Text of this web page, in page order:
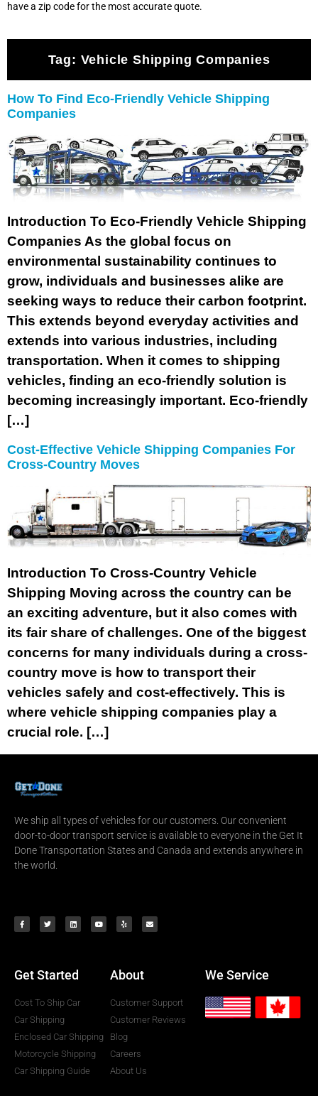
have a zip code for the most accurate quote.
Tag: Vehicle Shipping Companies
How To Find Eco-Friendly Vehicle Shipping
Companies
Introduction To Eco-Friendly Vehicle Shipping
Companies As the global focus on
environmental sustainability continues to
grow, individuals and businesses alike are
seeking ways to reduce their carbon footprint.
This extends beyond everyday activities and
extends into various industries, including
transportation. When it comes to shipping
vehicles, finding an eco-friendly solution is
becoming increasingly important. Eco-friendly
[…]
Cost-Effective Vehicle Shipping Companies For
Cross-Country Moves
Introduction To Cross-Country Vehicle
Shipping Moving across the country can be
an exciting adventure, but it also comes with
its fair share of challenges. One of the biggest
concerns for many individuals during a cross-
country move is how to transport their
vehicles safely and cost-effectively. This is
where vehicle shipping companies play a
crucial role. […]
We ship all types of vehicles for our customers. Our convenient
door-to-door transport service is available to everyone in the Get It
Done Transportation States and Canada and extends anywhere in
the world.
Get Started
Cost To Ship Car
Car Shipping
Enclosed Car Shipping
Motorcycle Shipping
Car Shipping Guide
About
Customer Support
Customer Reviews
Blog
Careers
About Us
We Service